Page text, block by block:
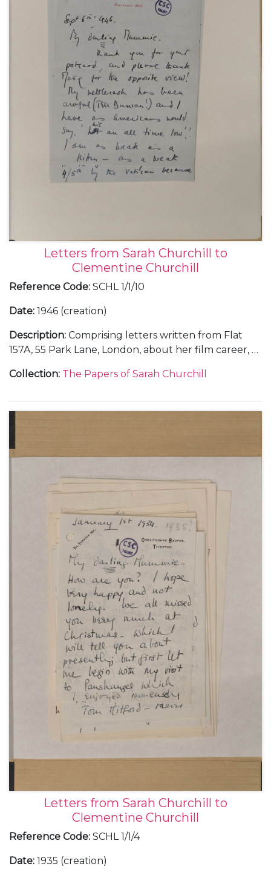
Letters from Sarah Churchill to
Clementine Churchill
Reference Code: SCHL 1/1/10
Date: 1946 (creation)
Description: Comprising letters written from Flat
157A, 55 Park Lane, London, about her film career, 6
films "Daniele Cortis" and "Sinfonia Fatale" or "When
Collection: The Papers of Sarah Churchill
Letters from Sarah Churchill to
Clementine Churchill
Reference Code: SCHL 1/1/4
Date: 1935 (creation)